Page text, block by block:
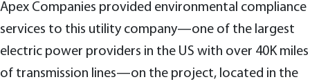
Apex Companies provided environmental compliance
services to this utility company—one of the largest
electric power providers in the US with over 40K miles
of transmission lines—on the project, located in the